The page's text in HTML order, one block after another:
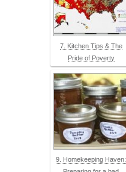
7. Kitchen Tips & The
Pride of Poverty
9. Homekeeping Haven: